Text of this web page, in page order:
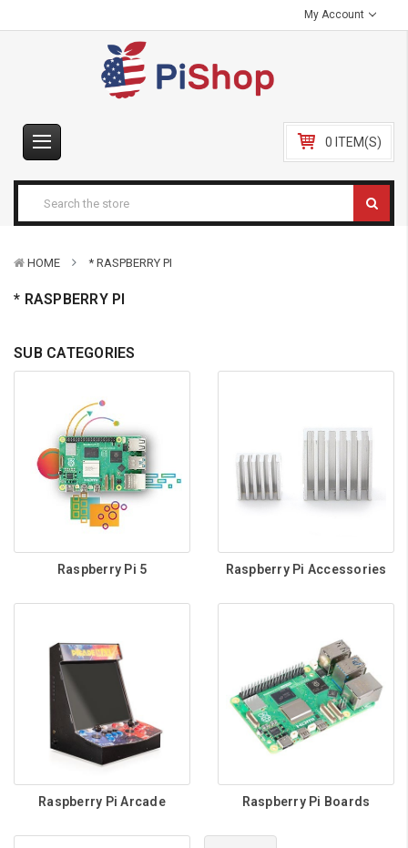
My Account
0 ITEM(S)
HOME * RASPBERRY PI
* RASPBERRY PI
SUB CATEGORIES
Raspberry Pi 5 Raspberry Pi Accessories
Raspberry Pi Arcade Raspberry Pi Boards